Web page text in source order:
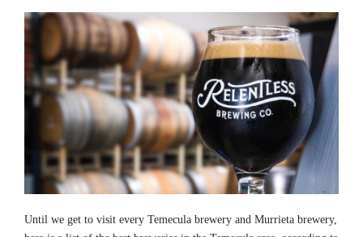
Until we get to visit every Temecula brewery and Murrieta brewery,